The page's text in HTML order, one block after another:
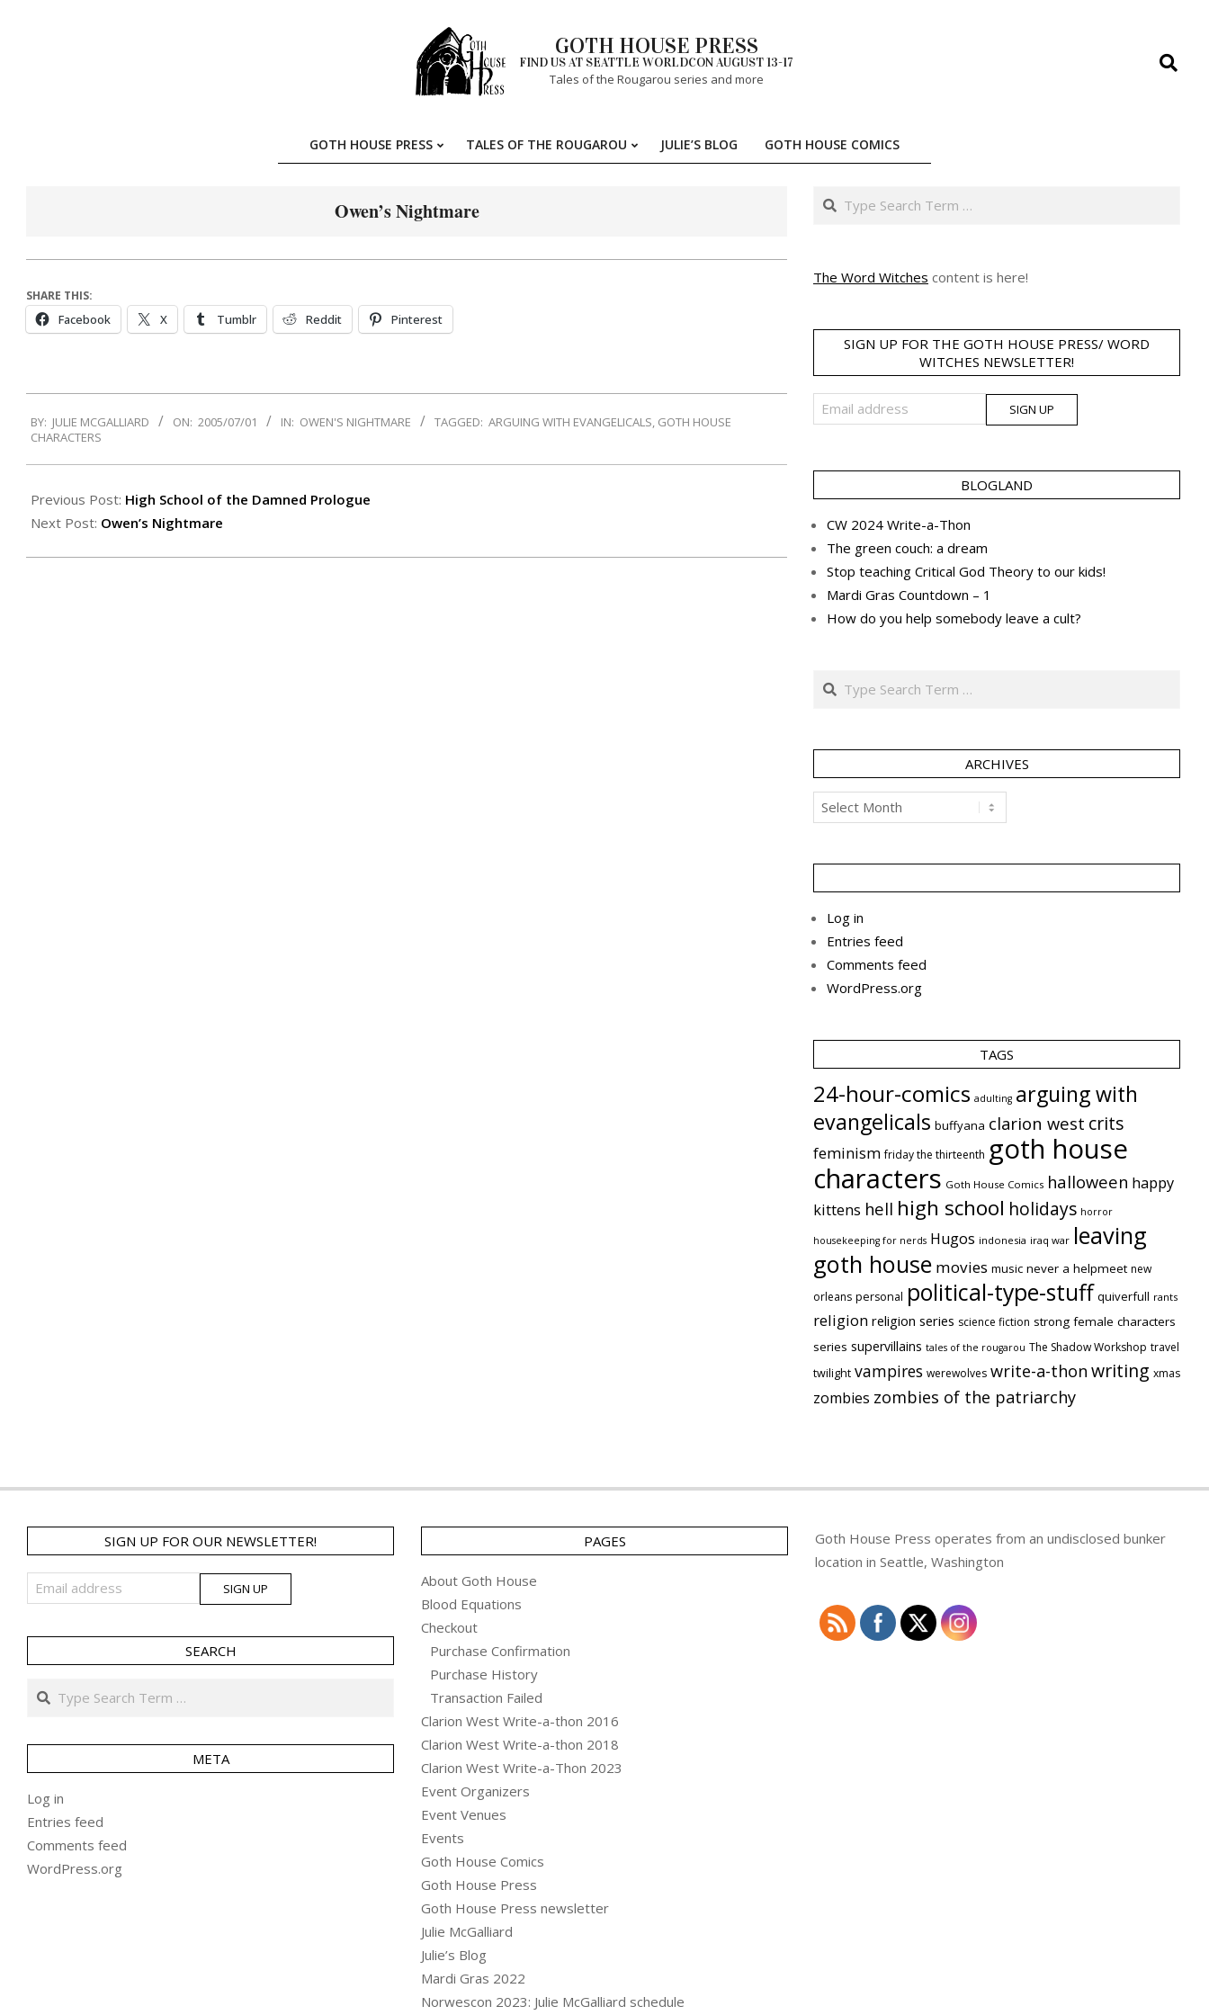
GOTH HOUSE PRESS
FIND US AT SEATTLE WORLDCON AUGUST 13-17
Tales of the Rougarou series and more
Search
Primary
GOTH HOUSE PRESS TALES OF THE ROUGAROU JULIE’S BLOG GOTH HOUSE COMICS
Owen’s Nightmare
SHARE THIS:
Facebook X Tumblr Reddit Pinterest
07-
BY: JULIE MCGALLIARD ON: 2005/07/01 IN: OWEN'S NIGHTMARE TAGGED: ARGUING WITH EVANGELICALS, GOTH HOUSE
CHARACTERS
Previous Post: High School of the Damned Prologue
Next Post: Owen’s Nightmare
Search
The Word Witches content is here!
SIGN UP FOR THE GOTH HOUSE PRESS/ WORD
WITCHES NEWSLETTER!
BLOGLAND
CW 2024 Write-a-Thon
The green couch: a dream
Stop teaching Critical God Theory to our kids!
Mardi Gras Countdown – 1
How do you help somebody leave a cult?
Search
ARCHIVES
Archives
Log in
Entries feed
Comments feed
WordPress.org
TAGS
24-hour-comics adulting arguing with
evangelicals buffyana clarion west crits
feminism friday the thirteenth goth house
characters Goth House Comics halloween happy
kittens hell high school holidays horror
housekeeping for nerds Hugos indonesia iraq war leaving
goth house movies music never a helpmeet new
orleans personal political-type-stuff quiverfull rants
religion religion series science fiction strong female characters
series supervillains tales of the rougarou The Shadow Workshop travel
twilight vampires werewolves write-a-thon writing xmas
zombies zombies of the patriarchy
SIGN UP FOR OUR NEWSLETTER!
SEARCH
Search
META
Log in
Entries feed
Comments feed
WordPress.org
PAGES
About Goth House
Blood Equations
Checkout
Purchase Confirmation
Purchase History
Transaction Failed
Clarion West Write-a-thon 2016
Clarion West Write-a-thon 2018
Clarion West Write-a-Thon 2023
Event Organizers
Event Venues
Events
Goth House Comics
Goth House Press
Goth House Press newsletter
Julie McGalliard
Julie’s Blog
Mardi Gras 2022
Norwescon 2023: Julie McGalliard schedule
Goth House Press operates from an undisclosed bunker
location in Seattle, Washington